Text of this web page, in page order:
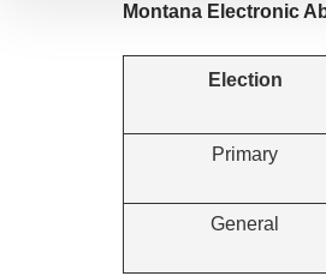
Montana Electronic
Election
Primary
General